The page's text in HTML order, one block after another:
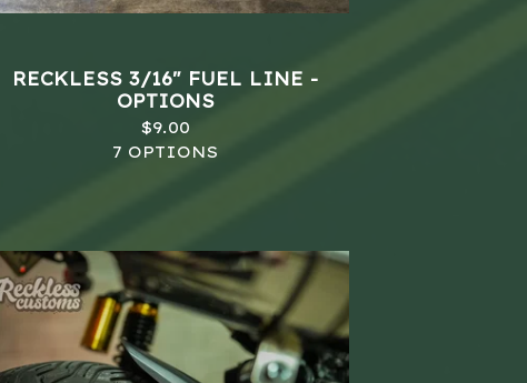
RECKLESS 3/16" FUEL LINE -
OPTIONS
$9.00
7 OPTIONS